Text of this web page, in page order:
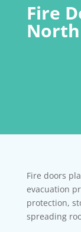
Fire
Fire doors
evacuation
protection,
spreading